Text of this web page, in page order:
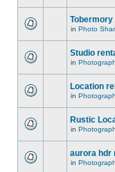
Tobermory
in Photo
Studio
in
Location
in
Rustic
in
aurora hdr
in